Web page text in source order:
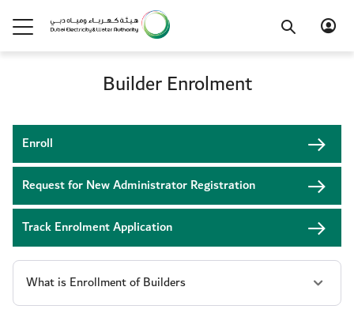
Builder Enrolment
Enroll
Request for New Administrator Registration
Track Enrolment Application